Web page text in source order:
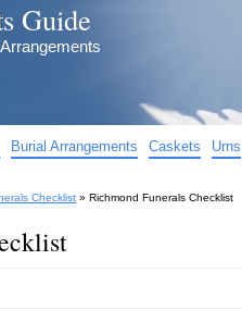
Guide
Burial Arrangements Caskets Urns
Checklist » Richmond Funerals Checklist